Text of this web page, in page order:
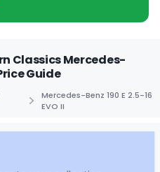
Classics Mercedes-
Guide
Mercedes-Benz 190 E 2.5-16
EVO II